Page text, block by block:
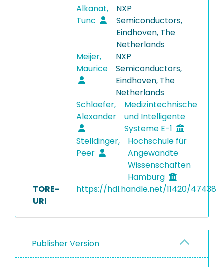
Alkanat,
Tunc
NXP
Semiconductors,
Eindhoven, The
Netherlands
Meijer,
Maurice
NXP
Semiconductors,
Eindhoven, The
Netherlands
Schlaefer,
Alexander
Medizintechnische
und Intelligente
Systeme E-1
Stelldinger,
Peer
Hochschule für
Angewandte
Wissenschaften
Hamburg
TORE-
URI
https://hdl.handle.net/11420/47438
Publisher Version